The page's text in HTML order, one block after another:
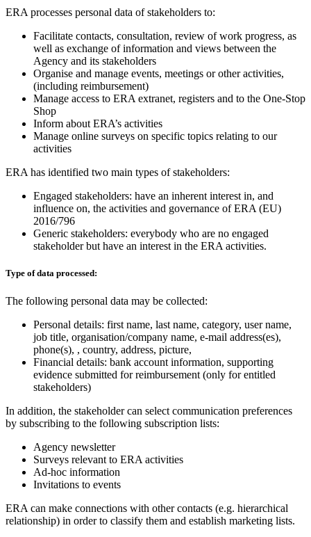
ERA processes personal data of stakeholders to:
Facilitate contacts, consultation, review of work progress, as
well as exchange of information and views between the
Agency and its stakeholders
Organise and manage events, meetings or other activities,
(including reimbursement)
Manage access to ERA extranet, registers and to the One-Stop
Shop
Inform about ERA’s activities
Manage online surveys on specific topics relating to our
activities
ERA has identified two main types of stakeholders:
Engaged stakeholders: have an inherent interest in, and
influence on, the activities and governance of ERA (EU)
2016/796
Generic stakeholders: everybody who are no engaged
stakeholder but have an interest in the ERA activities.
Type of data processed:
The following personal data may be collected:
Personal details: first name, last name, category, user name,
job title, organisation/company name, e-mail address(es),
phone(s), , country, address, picture,
Financial details: bank account information, supporting
evidence submitted for reimbursement (only for entitled
stakeholders)
In addition, the stakeholder can select communication preferences
by subscribing to the following subscription lists:
Agency newsletter
Surveys relevant to ERA activities
Ad-hoc information
Invitations to events
ERA can make connections with other contacts (e.g. hierarchical
relationship) in order to classify them and establish marketing lists.